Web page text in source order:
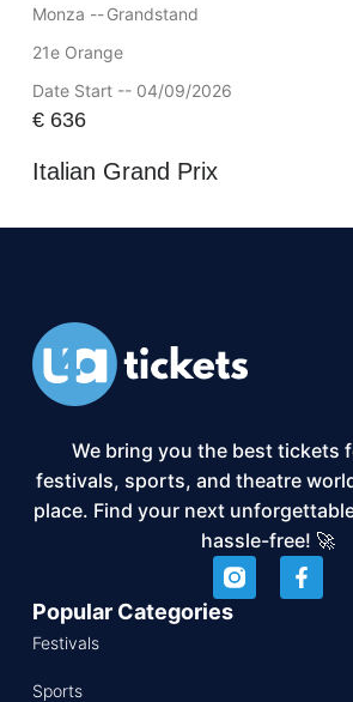
Monza --Grandstand
21e Orange
Date Start -- 04/09/2026
€636
Italian Grand Prix
We bring you the best tickets
festivals, sports, and theatre
place. Find your next
hassle-free! 🚀
Popular Categories
Festivals
Sports